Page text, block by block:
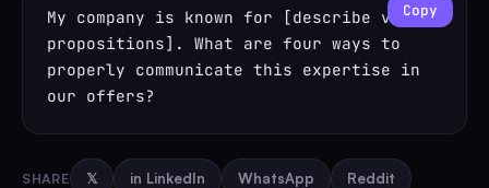
My company is known for [describe value
propositions]. What are four ways to
properly communicate this expertise in
our offers?
Copy
SHARE 𝕏 in LinkedIn WhatsApp Reddit